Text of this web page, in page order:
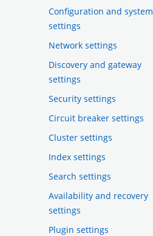
Configuration and system
settings
Network settings
Discovery and gateway
settings
Security settings
Circuit breaker settings
Cluster settings
Index settings
Search settings
Availability and recovery
settings
Plugin settings